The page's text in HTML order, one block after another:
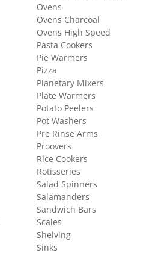
Ovens
Ovens Charcoal
Ovens High Speed
Pasta Cookers
Pie Warmers
Pizza
Planetary Mixers
Plate Warmers
Potato Peelers
Pot Washers
Pre Rinse Arms
Proovers
Rice Cookers
Rotisseries
Salad Spinners
Salamanders
Sandwich Bars
Scales
Shelving
Sinks